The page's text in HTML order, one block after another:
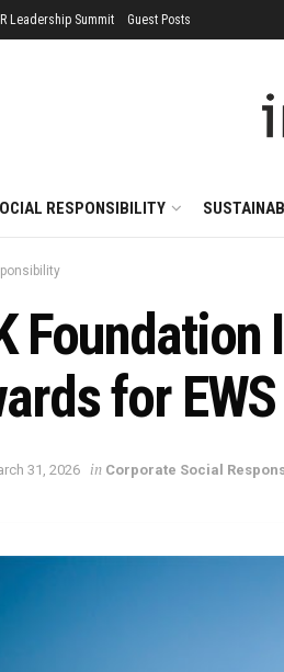
Leadership Summit Guest Posts
RESPONSIBILITY
for
31, 2026 in Corporate Social